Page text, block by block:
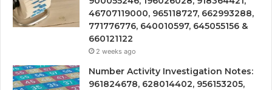
46707119000, 965118727, 662993288,
771776776, 640010597, 645055156 &
660121122
2 weeks ago
Number Activity Investigation Notes:
961824678, 628014402, 956153205,